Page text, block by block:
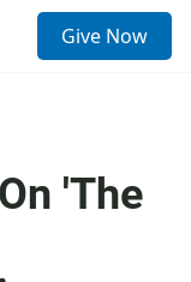
Give Now
'The